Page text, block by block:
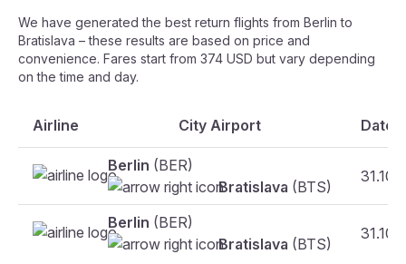
We have generated the best return flights from Berlin to
Bratislava – these results are based on price and
convenience. Fares start from 374 USD but vary depending
on the time and day.
Airline City Airport Date
Berlin (BER)
Bratislava (BTS)
31.10
Berlin (BER)
Bratislava (BTS)
31.10